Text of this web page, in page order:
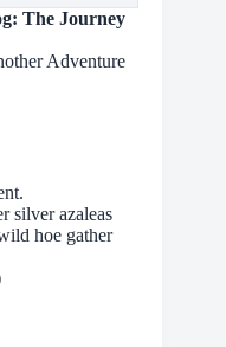
The Journey
Adventure
silver azaleas
hoe gather